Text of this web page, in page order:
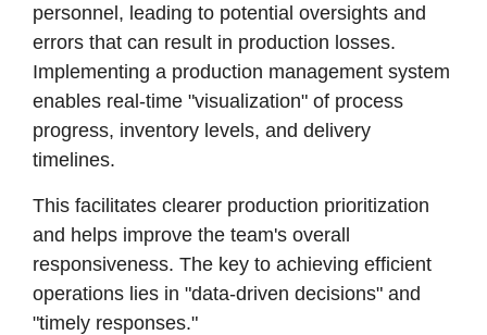
personnel, leading to potential oversights and
errors that can result in production losses.
Implementing a production management system
enables real-time "visualization" of process
progress, inventory levels, and delivery
timelines.
This facilitates clearer production prioritization
and helps improve the team's overall
responsiveness. The key to achieving efficient
operations lies in "data-driven decisions" and
"timely responses."